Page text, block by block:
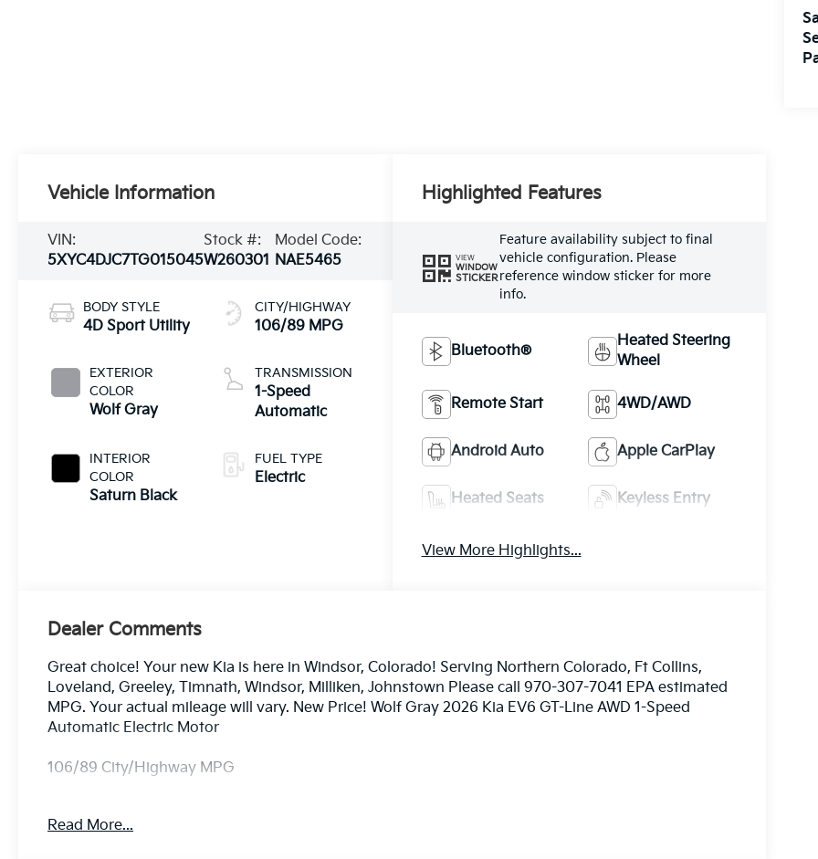
Vehicle Information
VIN:
5XYC4DJC7TG015045
Stock #:
W260301
Model Code:
NAE5465
BODY STYLE
4D Sport Utility
EXTERIOR
COLOR
Wolf Gray
INTERIOR
COLOR
Saturn Black
CITY/HIGHWAY
106/89 MPG
TRANSMISSION
1-Speed
Automatic
FUEL TYPE
Electric
Highlighted Features
VIEW
WINDOW
STICKER
Feature availability subject to final
vehicle configuration. Please
reference window sticker for more
info.
Bluetooth®
Heated Steering
Wheel
Remote Start 4WD/AWD
Android Auto Apple CarPlay
Heated Seats Keyless Entry
View More Highlights...
Dealer Comments
Great choice! Your new Kia is here in Windsor, Colorado! Serving Northern Colorado, Ft Collins,
Loveland, Greeley, Timnath, Windsor, Milliken, Johnstown Please call 970-307-7041 EPA estimated
MPG. Your actual mileage will vary. New Price! Wolf Gray 2026 Kia EV6 GT-Line AWD 1-Speed
Automatic Electric Motor
106/89 City/Highway MPG
Dealer handling fee of $699 may not be reflected on some 3rd party sites advertising. Tax, Title,
Read More...